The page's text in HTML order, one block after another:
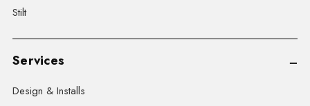
Stilt
Services
Design & Installs